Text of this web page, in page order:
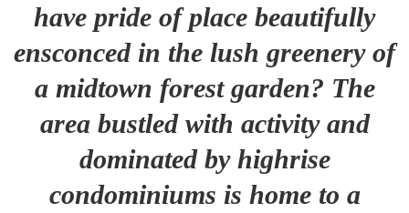
have pride of place beautifully
ensconced in the lush greenery of
a midtown forest garden? The
area bustled with activity and
dominated by highrise
condominiums is home to a